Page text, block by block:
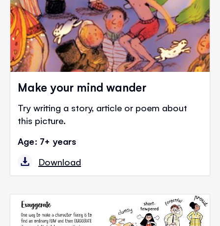
Make your mind wander
Try writing a story, article or poem about
this picture.
Age: 7+ years
Download